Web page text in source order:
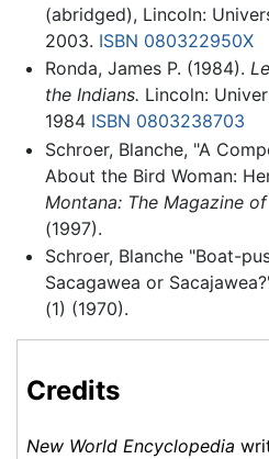
(abridged), Lincoln:
2003. ISBN 080322950X
Ronda, James P. (1984).
the Indians. Lincoln:
1984 ISBN 0803238703
Schroer, Blanche, "A
About the Bird Woman:
Montana: The Magazine
(1997).
Schroer, Blanche "Boat-
Sacagawea or
(1) (1970).
Credits
New World Encyclopedia